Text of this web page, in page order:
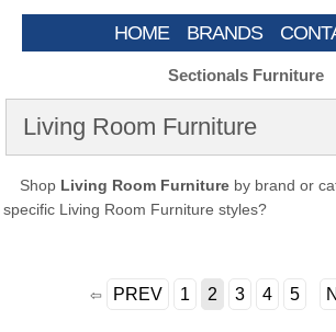
HOME BRANDS
Sectionals Furniture
Living Room Furniture
Shop Living Room Furniture by brand or
specific Living Room Furniture styles?
⇦ PREV 1 2 3 4 5